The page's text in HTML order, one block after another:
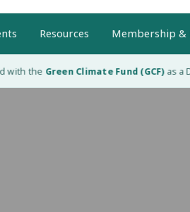
Resources Membership &
theGreen Climate Fund (GCF)as a